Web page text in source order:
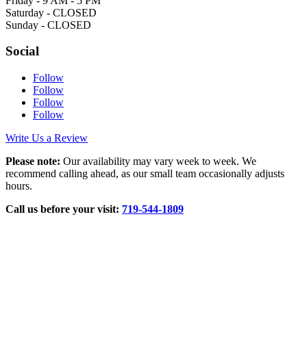
Saturday - CLOSED
Sunday - CLOSED
Social
Follow
Follow
Follow
Follow
Write Us a Review
Please note: Our availability may vary week to week. We
recommend calling ahead, as our small team occasionally adjusts
hours.
Call us before your visit: 719‑544‑1809